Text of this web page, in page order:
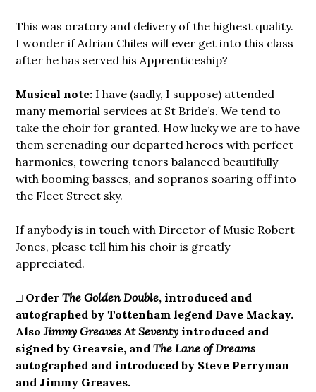
This was oratory and delivery of the highest quality.
I wonder if Adrian Chiles will ever get into this class
after he has served his Apprenticeship?
Musical note: I have (sadly, I suppose) attended
many memorial services at St Bride’s. We tend to
take the choir for granted. How lucky we are to have
them serenading our departed heroes with perfect
harmonies, towering tenors balanced beautifully
with booming basses, and sopranos soaring off into
the Fleet Street sky.
If anybody is in touch with Director of Music Robert
Jones, please tell him his choir is greatly
appreciated.
□ OrderThe Golden Double, introduced and
autographed by Tottenham legend Dave Mackay.
AlsoJimmy Greaves At Seventy introduced and
signed by Greavsie, andThe Lane of Dreams
autographed and introduced by Steve Perryman
and Jimmy Greaves.